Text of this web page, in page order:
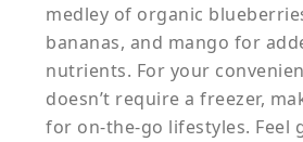
medley of organic
bananas, and mango for
nutrients. For your
doesn’t require a freezer,
for on-the-go lifestyles. Feel